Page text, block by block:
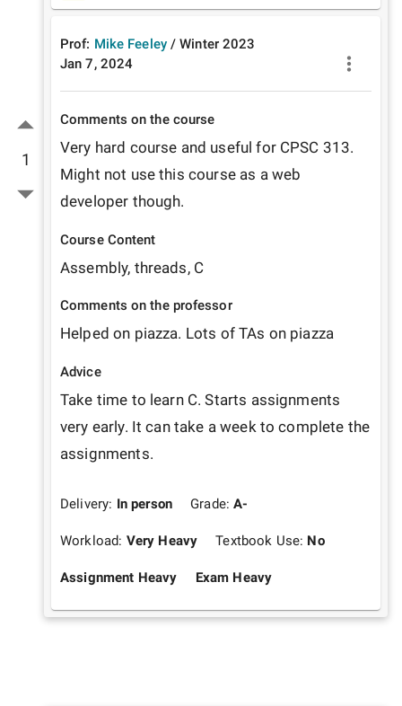
1
Prof: Mike Feeley /Winter 2023
Jan 7, 2024
Comments on the course
Very hard course and useful for CPSC 313.
Might not use this course as a web
developer though.
Course Content
Assembly, threads, C
Comments on the professor
Helped on piazza. Lots of TAs on piazza
Advice
Take time to learn C. Starts assignments
very early. It can take a week to complete the
assignments.
Delivery: In person Grade:A-
Workload: Very Heavy Textbook Use: No
Assignment Heavy Exam Heavy